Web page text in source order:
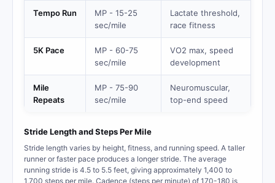
Tempo Run
MP - 15-25
sec/mile
Lactate threshold,
race fitness
5K Pace
MP - 60-75
sec/mile
VO2 max, speed
development
Mile
Repeats
MP - 75-90
sec/mile
Neuromuscular,
top-end speed
Stride Length and Steps Per Mile
Stride length varies by height, fitness, and running speed. A taller
runner or faster pace produces a longer stride. The average
running stride is 4.5 to 5.5 feet, giving approximately 1,400 to
1,700 steps per mile. Cadence (steps per minute) of 170-180 is